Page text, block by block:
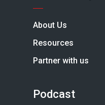
About Us
Resources
Partner with us
Podcast